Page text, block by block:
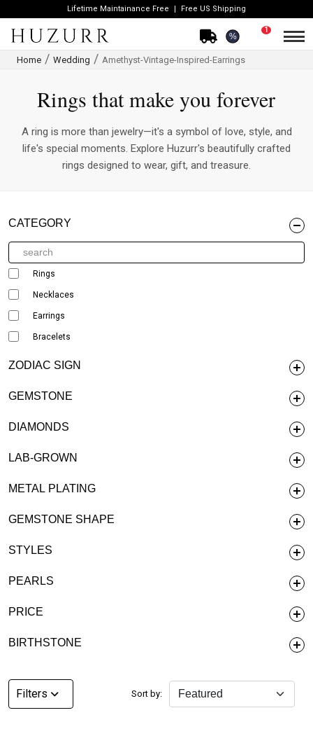
Lifetime Maintainance Free Free US Shipping
%
1
Home Wedding Amethyst-Vintage-Inspired-Earrings
Rings that make you forever
A ring is more than jewelry—it's a symbol of love, style, and
life's special moments. Explore Huzurr's beautifully crafted
rings designed to wear, gift, and treasure.
CATEGORY
Rings
Necklaces
Earrings
Bracelets
ZODIAC SIGN
GEMSTONE
DIAMONDS
LAB-GROWN
METAL PLATING
GEMSTONE SHAPE
STYLES
PEARLS
PRICE
BIRTHSTONE
Filters Sort by: